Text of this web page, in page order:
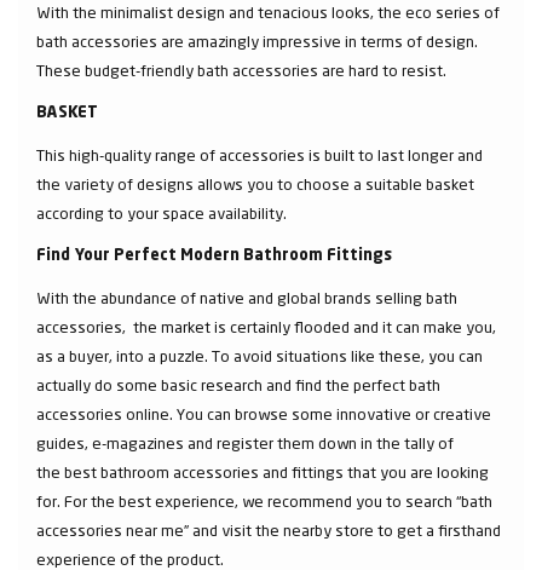
With the minimalist design and tenacious looks, the eco series of
bath accessories are amazingly impressive in terms of design.
These budget-friendly bath accessories are hard to resist.
BASKET
This high-quality range of accessories is built to last longer and
the variety of designs allows you to choose a suitable basket
according to your space availability.
Find Your Perfect Modern Bathroom Fittings
With the abundance of native and global brands selling bath
accessories, the market is certainly flooded and it can make you,
as a buyer, into a puzzle. To avoid situations like these, you can
actually do some basic research and find the perfect bath
accessories online. You can browse some innovative or creative
guides, e-magazines and register them down in the tally of
the best bathroom accessories and fittings that you are looking
for. For the best experience, we recommend you to search “bath
accessories near me” and visit the nearby store to get a firsthand
experience of the product.